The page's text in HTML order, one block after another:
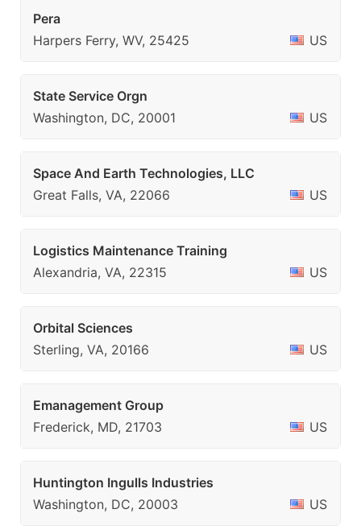
Pera
Harpers Ferry, WV, 25425
US
State Service Orgn
Washington, DC, 20001
US
Space And Earth Technologies, LLC
Great Falls, VA, 22066
US
Logistics Maintenance Training
Alexandria, VA, 22315
US
Orbital Sciences
Sterling, VA, 20166
US
Emanagement Group
Frederick, MD, 21703
US
Huntington Ingulls Industries
Washington, DC, 20003
US